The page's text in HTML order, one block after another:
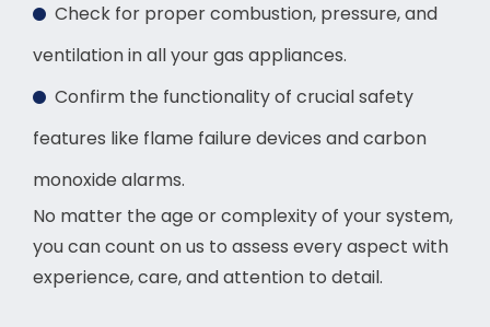
Check for proper combustion, pressure, and
ventilation in all your gas appliances.
Confirm the functionality of crucial safety
features like flame failure devices and carbon
monoxide alarms.
No matter the age or complexity of your system,
you can count on us to assess every aspect with
experience, care, and attention to detail.